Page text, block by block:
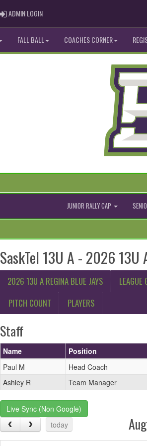
ADMIN LOGINADMIN LOGIN
FALL BALL COACHES CORNER
JUNIOR RALLY CAP
SaskTel 13U A - 2026 13U
2026 13U A REGINA BLUE JAYS
LEAGUE
PITCH COUNT
PLAYERS
Staff
Name
Position
Paul M
Head Coach
Ashley R
Team Manager
Live Sync (Non Google)
today